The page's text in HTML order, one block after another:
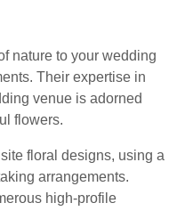
nature to your wedding
Their expertise in
venue is adorned
flowers.
floral designs, using a
arrangements.
high-profile